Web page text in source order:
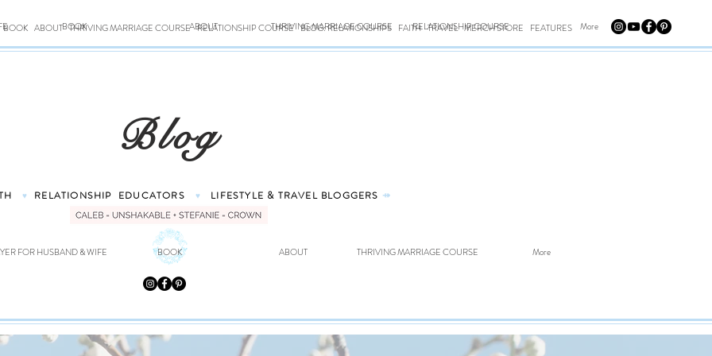
BOOK ABOUT THRIVING MARRIAGE COURSE RELATIONSHIP COURSE BLOG: RELATIONSHIPS FAITH TRAVEL MERCH STORE FEATURES
BOOK ABOUT THRIVING MARRIAGE COURSE RELATIONSHIP COURSE More
Blog
♥ RELATIONSHIP EDUCATORS ♥ LIFESTYLE & TRAVEL BLOGGERS ⤀
FOR HUSBAND & WIFE BOOK ABOUT THRIVING MARRIAGE COURSE More